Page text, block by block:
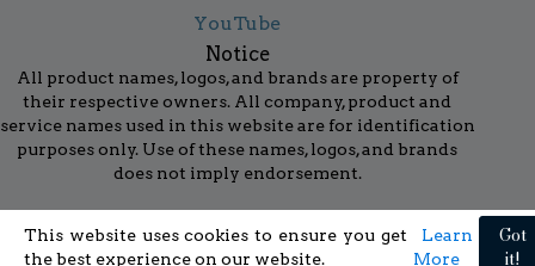
YouTube
Notice
All product names, logos, and brands are property of
their respective owners. All company, product and
service names used in this website are for identification
purposes only. Use of these names, logos, and brands
does not imply endorsement.
This website uses cookies to ensure you get
the best experience on our website.
Learn
More
Got
it!